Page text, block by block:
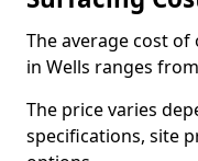
The average cost
in Wells ranges
The price varies
specifications, site